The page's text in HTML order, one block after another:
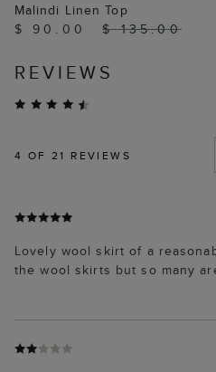
Malindi Linen Top
$ 90.00
$ 135.00
REVIEWS
4 OF 21 REVIEWS
Lovely wool skirt of a
the wool skirts but so many